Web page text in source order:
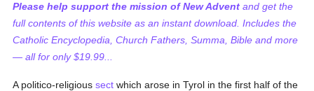
Please help support the mission of New Advent and get the
full contents of this website as an instant download. Includes the
Catholic Encyclopedia, Church Fathers, Summa, Bible and more
— all for only $19.99...
A politico-religioussect which arose in Tyrol in the first half of the